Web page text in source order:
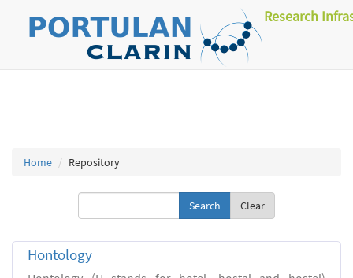
Research
Home Repository
Clear
Hontology